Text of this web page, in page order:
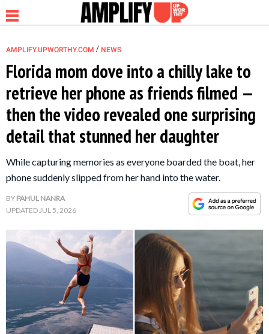
NEWS
RELATIONSHIP
PARENTING &
FAMILY
AMPLIFY.UPWORTHY.COM / NEWS
Florida mom dove into a chilly lake to
retrieve her phone as friends filmed —
then the video revealed one surprising
detail that stunned her daughter
While capturing memories as everyone boarded the boat, her
phone suddenly slipped from her hand into the water.
BY PAHUL NANRA
UPDATEDJUL 5, 2026